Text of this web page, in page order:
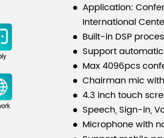
Application:
International
Built-in DSP
Support
Max 4096pcs
Chairman mic
4.3 inch touch
Speech, Sign-in,
Microphone with